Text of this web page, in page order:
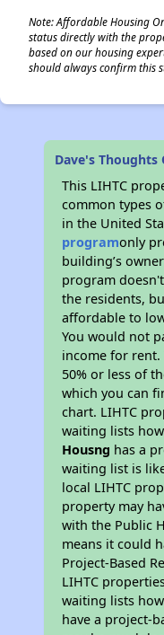
Note: Affordable Housing
status directly with the
based on our housing
should always confirm this
Dave's Thoughts
This LIHTC
common types
in the United
programonly
building’s
program
the residents,
affordable to
You would not
income for rent.
50% or less of
which you can
chart. LIHTC
waiting lists
Housng has a
waiting list is
local LIHTC
property may
with the Public
means it could
Project-Based
LIHTC
waiting lists
have a project-